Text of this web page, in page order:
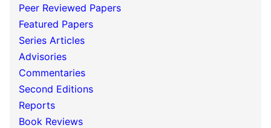
Peer Reviewed Papers
Featured Papers
Series Articles
Advisories
Commentaries
Second Editions
Reports
Book Reviews